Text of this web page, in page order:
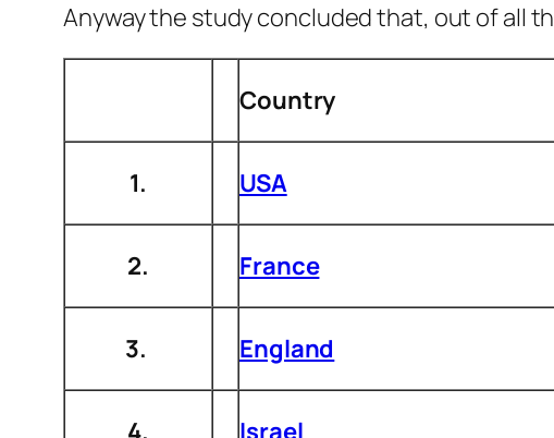
Anyway the study concluded that, out of all
Country
1. USA
2. France
3. England